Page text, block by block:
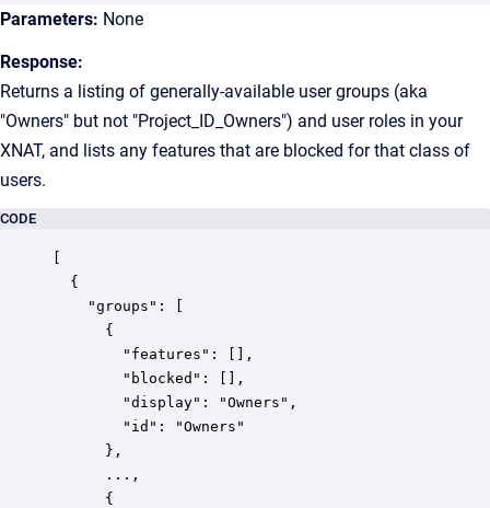
Parameters: None
Response:
Returns a listing of generally-available user groups (aka
"Owners" but not "Project_ID_Owners") and user roles in your
XNAT, and lists any features that are blocked for that class of
users.
CODE
  {
    "groups": [
      {
        "features": [],
        "blocked": [],
        "display": "Owners",
        "id": "Owners"
      },
      ...,
      {